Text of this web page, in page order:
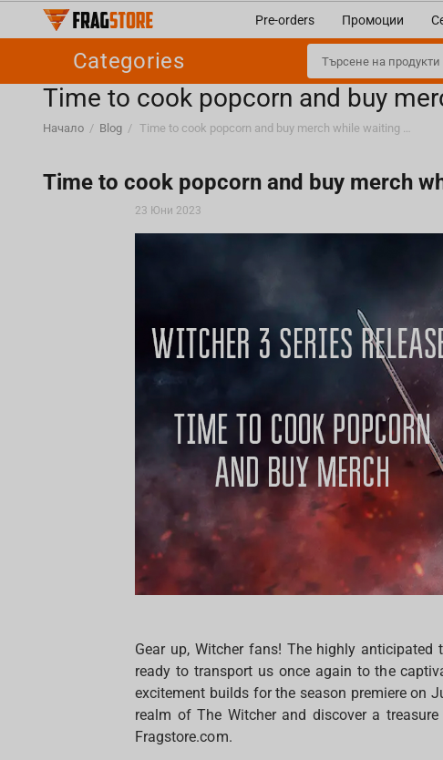
Pre-orders Промоции
Categories
Time to cook popcorn and buy
Начало / Blog / Time to cook popcorn and buy merch while waiting for The Witcher 3 series release!
Time to cook popcorn and buy merch
23 Юни 2023
Gear up, Witcher fans! The highly
ready to transport us once again to the
excitement builds for the season premiere on
realm of The Witcher and discover a
Fragstore.com.